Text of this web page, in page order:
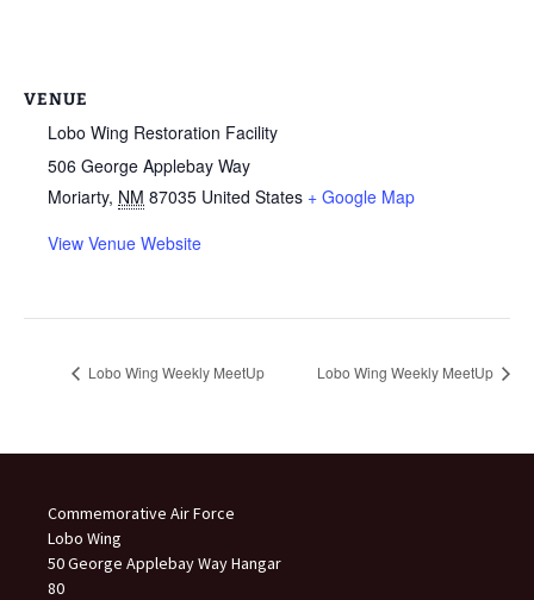
VENUE
Lobo Wing Restoration Facility
506 George Applebay Way
Moriarty, NM 87035 United States + Google Map
View Venue Website
Lobo Wing Weekly MeetUp Lobo Wing Weekly MeetUp
Commemorative Air Force
Lobo Wing
50 George Applebay Way Hangar
80